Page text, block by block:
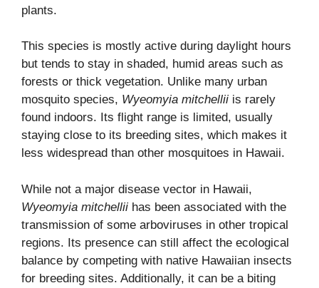
plants.
This species is mostly active during daylight hours
but tends to stay in shaded, humid areas such as
forests or thick vegetation. Unlike many urban
mosquito species, Wyeomyia mitchellii is rarely
found indoors. Its flight range is limited, usually
staying close to its breeding sites, which makes it
less widespread than other mosquitoes in Hawaii.
While not a major disease vector in Hawaii,
Wyeomyia mitchellii has been associated with the
transmission of some arboviruses in other tropical
regions. Its presence can still affect the ecological
balance by competing with native Hawaiian insects
for breeding sites. Additionally, it can be a biting